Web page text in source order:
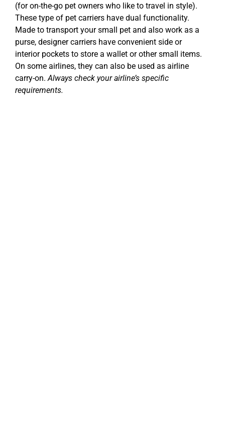
(for on-the-go pet owners who like to travel in style).
These type of pet carriers have dual functionality.
Made to transport your small pet and also work as a
purse, designer carriers have convenient side or
interior pockets to store a wallet or other small items.
On some airlines, they can also be used as airline
carry-on.Always check your airline’s specific
requirements.